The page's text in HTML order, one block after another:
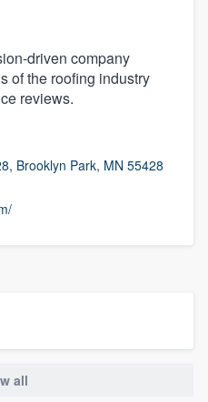
driven company
of the roofing industry
reviews.
Brooklyn Park, MN 55428
all